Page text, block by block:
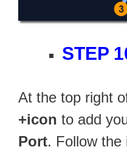
STEP
At the top right
+icon to add
Port. Follow the